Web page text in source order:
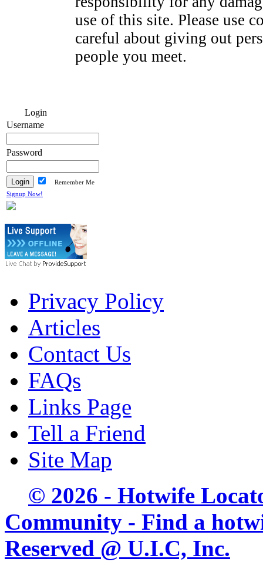
use of this site. Please use
careful about giving out
people you meet.
Login
Username
Password
Remember Me
Signup Now!
Privacy Policy
Articles
Contact Us
FAQs
Links Page
Tell a Friend
Site Map
© 2026 - Hotwife
Community - Find a
Reserved @ U.I.C, Inc.